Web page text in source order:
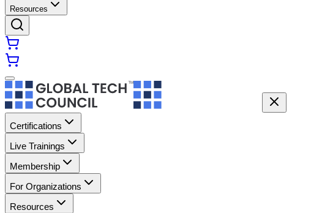
Resources
Certifications
Live Trainings
Membership
For Organizations
Resources